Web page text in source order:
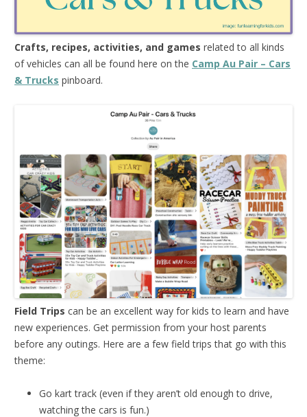
Crafts, recipes, activities, and games related to all kinds
of vehicles can all be found here on the Camp Au Pair – Cars
& Trucks pinboard.
Field Trips can be an excellent way for kids to learn and have
new experiences. Get permission from your host parents
before any outings. Here are a few field trips that go with this
theme:
Go kart track (even if they aren’t old enough to drive,
watching the cars is fun.)